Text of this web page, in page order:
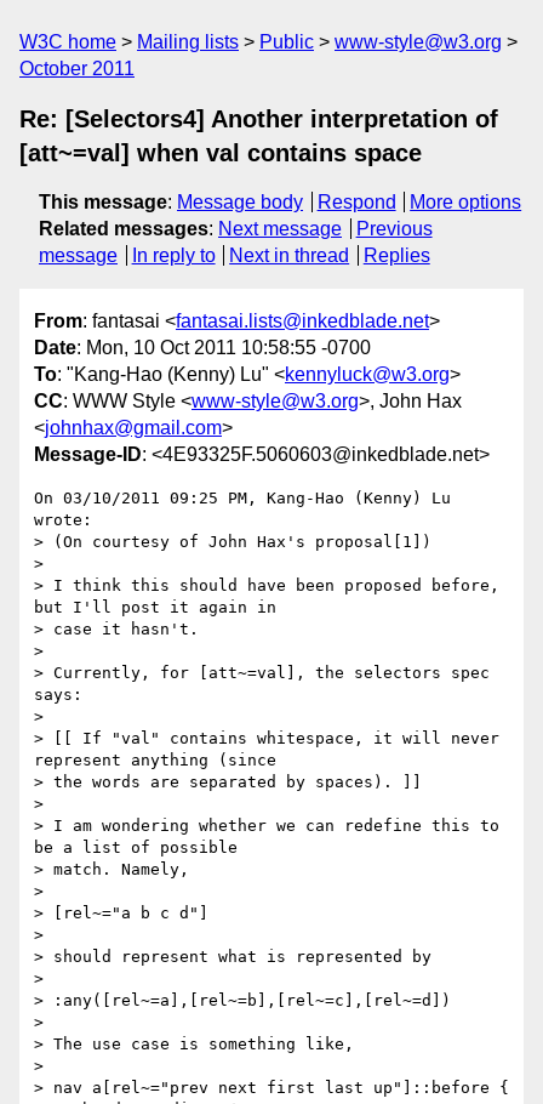
W3C home Mailing lists Public
www-style@w3.org
October 2011
Re: [Selectors4] Another interpretation of
[att~=val] when val contains space
This message: Message body Respond
More options
Related messages: Next message
Previous
message
In reply to Next in thread Replies
From: fantasai <fantasai.lists@inkedblade.net>
Date: Mon, 10 Oct 2011 10:58:55 -0700
To: "Kang-Hao (Kenny) Lu" <kennyluck@w3.org>
CC: WWW Style <www-style@w3.org>, John Hax
<johnhax@gmail.com>
Message-ID: <4E93325F.5060603@inkedblade.net>
On 03/10/2011 09:25 PM, Kang-Hao (Kenny) Lu
wrote:
> (On courtesy of John Hax's proposal[1])
>
> I think this should have been proposed before,
but I'll post it again in
> case it hasn't.
>
> Currently, for [att~=val], the selectors spec
says:
>
> [[ If "val" contains whitespace, it will never
represent anything (since
> the words are separated by spaces). ]]
>
> I am wondering whether we can redefine this to
be a list of possible
> match. Namely,
>
> [rel~="a b c d"]
>
> should represent what is represented by
>
> :any([rel~=a],[rel~=b],[rel~=c],[rel~=d])
>
> The use case is something like,
>
> nav a[rel~="prev next first last up"]::before {